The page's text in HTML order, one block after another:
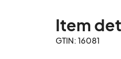
Item
GTIN: 16081